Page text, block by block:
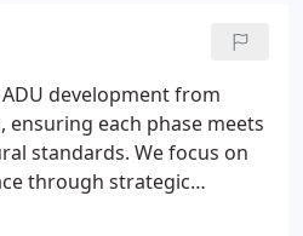
The result is a cohesive,
the character of the
development from
each phase meets
standards. We focus on
through strategic